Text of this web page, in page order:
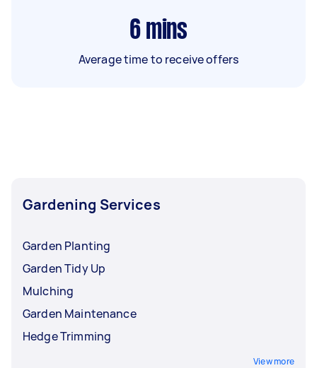
6 mins
Average time to receive offers
Gardening Services
Garden Planting
Garden Tidy Up
Mulching
Garden Maintenance
Hedge Trimming
View more